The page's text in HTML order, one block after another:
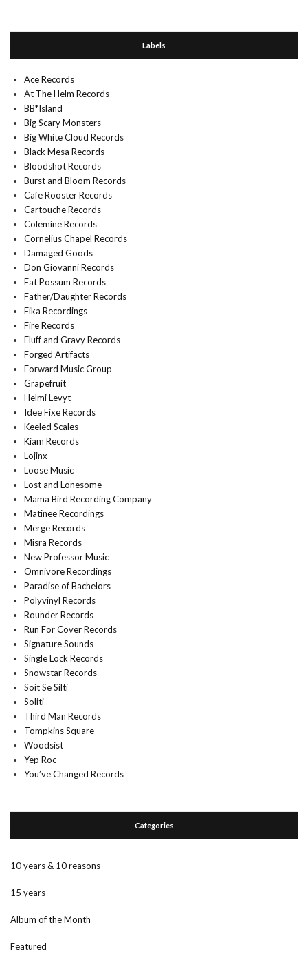
Labels
Ace Records
At The Helm Records
BB*Island
Big Scary Monsters
Big White Cloud Records
Black Mesa Records
Bloodshot Records
Burst and Bloom Records
Cafe Rooster Records
Cartouche Records
Colemine Records
Cornelius Chapel Records
Damaged Goods
Don Giovanni Records
Fat Possum Records
Father/Daughter Records
Fika Recordings
Fire Records
Fluff and Gravy Records
Forged Artifacts
Forward Music Group
Grapefruit
Helmi Levyt
Idee Fixe Records
Keeled Scales
Kiam Records
Lojinx
Loose Music
Lost and Lonesome
Mama Bird Recording Company
Matinee Recordings
Merge Records
Misra Records
New Professor Music
Omnivore Recordings
Paradise of Bachelors
Polyvinyl Records
Rounder Records
Run For Cover Records
Signature Sounds
Single Lock Records
Snowstar Records
Soit Se Silti
Soliti
Third Man Records
Tompkins Square
Woodsist
Yep Roc
You’ve Changed Records
Categories
10 years & 10 reasons
15 years
Album of the Month
Featured